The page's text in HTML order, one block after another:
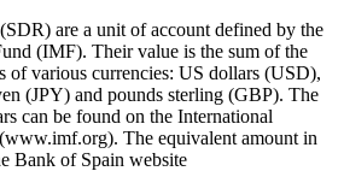
are a unit of account defined by the
(IMF). Their value is the sum of the
of various currencies: US dollars (USD),
(JPY) and pounds sterling (GBP). The
can be found on the International
The equivalent amount in
Bank of Spain website